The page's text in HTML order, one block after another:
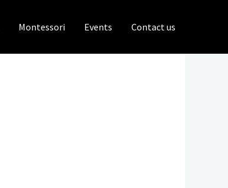
Montessori Events Contact us